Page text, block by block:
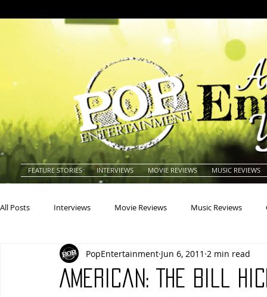
FEATURE STORIES INTERVIEWS MOVIE REVIEWS MUSIC REVIEWS
All Posts Interviews Movie Reviews Music Reviews
Actresses Americana Animals
American: The Bill
PopEntertainment Jun 6, 2011 2 min read